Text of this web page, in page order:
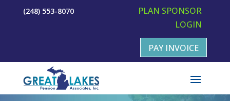
(248) 553-8070
PLAN SPONSOR
LOGIN
PAY INVOICE